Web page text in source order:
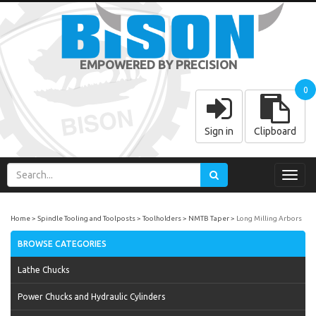
EMPOWERED BY PRECISION
Sign in Clipboard
0
Home Spindle Tooling and Toolposts Toolholders NMTB Taper Long Milling Arbors
BROWSE CATEGORIES
Lathe Chucks
Power Chucks and Hydraulic Cylinders